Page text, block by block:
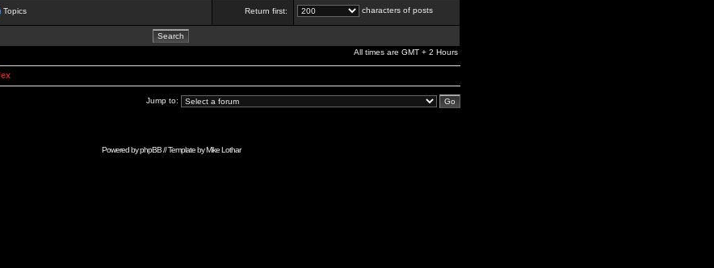
Topics Return first: characters of posts
All times are GMT + 2 Hours
Jump to:
Powered byphpBB// Template byMike Lothar